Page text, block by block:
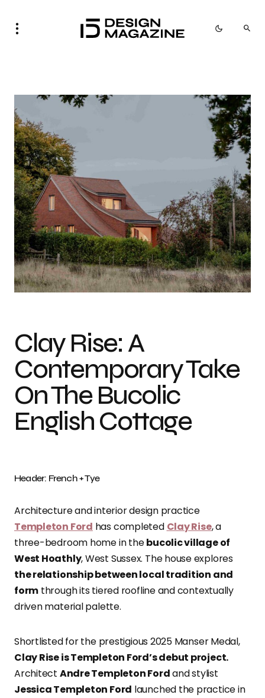
Photo credit: French + Tye
Clay Rise: A
Contemporary Take
On The Bucolic
English Cottage
Header: French + Tye
Architecture and interior design practice
Templeton Ford has completed Clay Rise, a
three-bedroom home in thebucolic village of
West Hoathly, West Sussex. The house explores
the relationship between local tradition and
form through its tiered roofline and contextually
driven material palette.
Shortlisted for the prestigious 2025 Manser Medal,
Clay Rise is Templeton Ford’s debut project.
Architect Andre Templeton Fordand stylist
Jessica Templeton Ford launched the practice in